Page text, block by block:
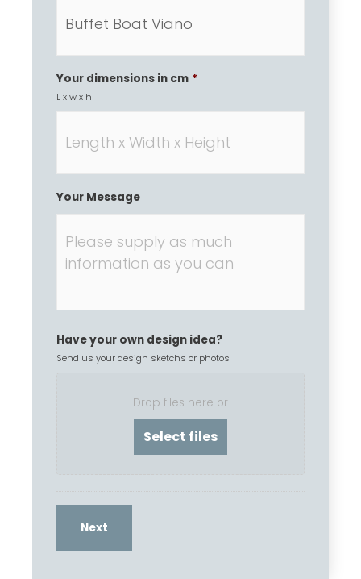
Your dimensions in cm *
L x w x h
Your Message
Have your own design idea?
Send us your design sketchs or photos
Drop files here or